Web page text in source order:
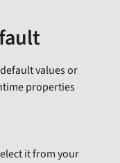
values or
properties
it from your